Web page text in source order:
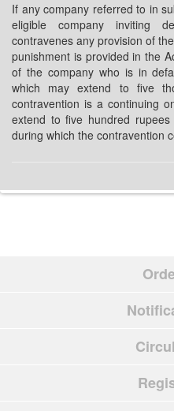
If any company referred to in
eligible company inviting
contravenes any provision of
punishment is provided in the
of the company who is in
which may extend to five
contravention is a continuing
extend to five hundred
during which the contravention